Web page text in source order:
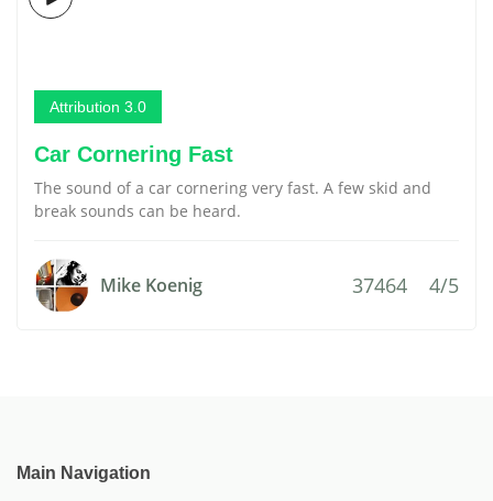
Attribution 3.0
Car Cornering Fast
The sound of a car cornering very fast. A few skid and
break sounds can be heard.
Mike Koenig 37464 4/5
Main Navigation